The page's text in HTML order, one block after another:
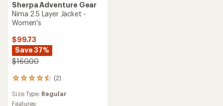
Sherpa Adventure Gear
Nima 2.5 Layer Jacket -
Women's
$99.73
Save 37%
$160.00
(2)
2
with
Size Type: Regular
Features: